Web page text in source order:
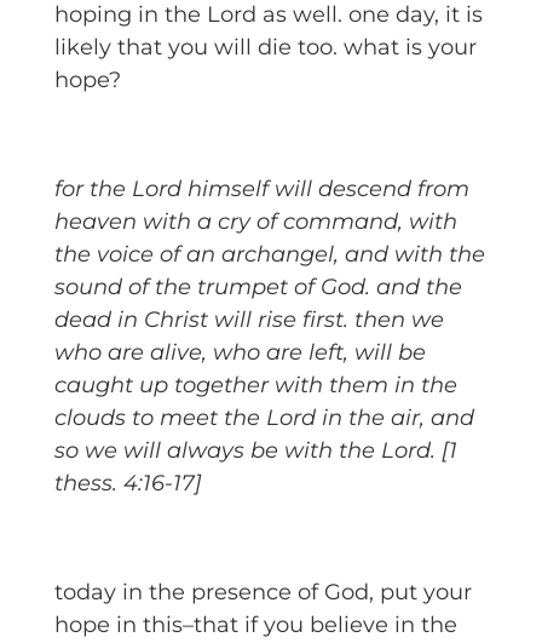
hoping in the Lord as well. one day, it is
likely that you will die too. what is your
hope?
for the Lord himself will descend from
heaven with a cry of command, with
the voice of an archangel, and with the
sound of the trumpet of God. and the
dead in Christ will rise first. then we
who are alive, who are left, will be
caught up together with them in the
clouds to meet the Lord in the air, and
so we will always be with the Lord. [1
thess. 4:16-17]
today in the presence of God, put your
hope in this–that if you believe in the